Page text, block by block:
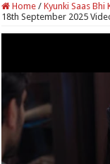
Home / Kyunki Saas Bhi
18th September 2025